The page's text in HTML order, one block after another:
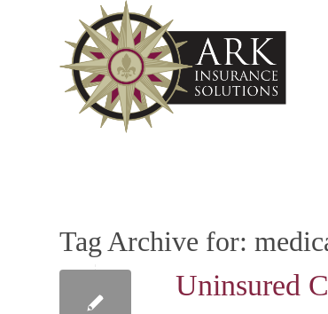
Tag Archive for:
Uninsured